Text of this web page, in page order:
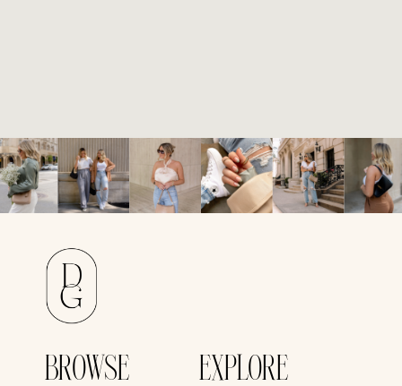
BROWSE EXPLORE